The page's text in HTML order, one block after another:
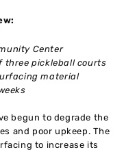
Center
three pickleball courts
material
begun to degrade the
and poor upkeep. The
to increase its